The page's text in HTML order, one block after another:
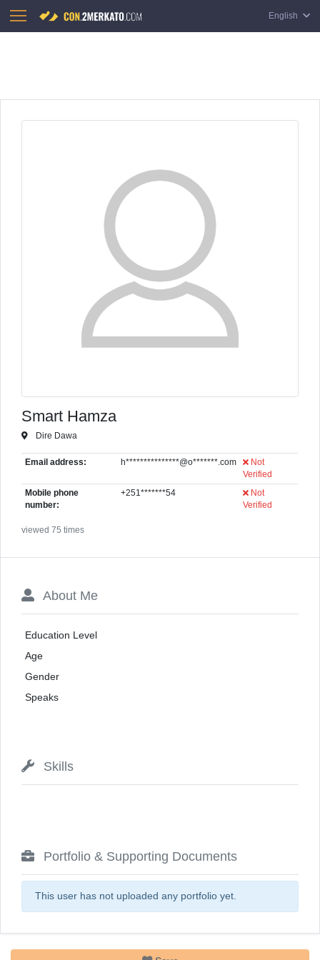
English
Smart Hamza
Dire Dawa
Email address: h***************@o*******.com
Not
Verified
Mobile phone
number:
+251*******54
Not
Verified
viewed 75 times
About Me
Education Level
Age
Gender
Speaks
Skills
Portfolio & Supporting Documents
This user has not uploaded any portfolio yet.